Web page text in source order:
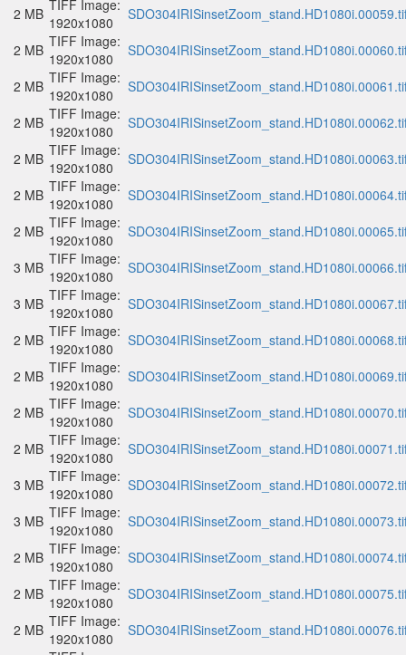
2 MB TIFF Image:
1920x1080
2 MB TIFF Image:
1920x1080
2 MB TIFF Image:
1920x1080
2 MB TIFF Image:
1920x1080
2 MB TIFF Image:
1920x1080
2 MB TIFF Image:
1920x1080
2 MB TIFF Image:
1920x1080
3 MB TIFF Image:
1920x1080
3 MB TIFF Image:
1920x1080
2 MB TIFF Image:
1920x1080
2 MB TIFF Image:
1920x1080
2 MB TIFF Image:
1920x1080
2 MB TIFF Image:
1920x1080
3 MB TIFF Image:
1920x1080
3 MB TIFF Image:
1920x1080
2 MB TIFF Image:
1920x1080
2 MB TIFF Image:
1920x1080
2 MB TIFF Image:
1920x1080